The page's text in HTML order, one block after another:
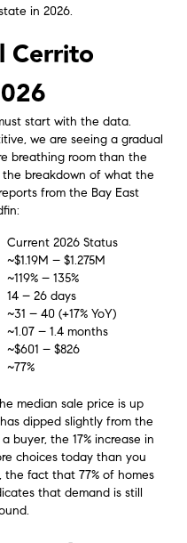
in 2026.
Cerrito
start with the data.
we are seeing a gradual
breathing room than the
the breakdown of what the
from the Bay East
Current 2026 Status
~$1.19M – $1.275M
~119% – 135%
14 – 26 days
~31 – 40 (+17% YoY)
~1.07 – 1.4 months
~$601 – $826
~77%
median sale price is up
dipped slightly from the
buyer, the 17% increase in
choices today than you
the fact that 77% of homes
that demand is still